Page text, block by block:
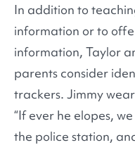
In addition to
information or to
information, Taylor
parents consider
trackers. Jimmy
“If ever he elopes,
the police station,